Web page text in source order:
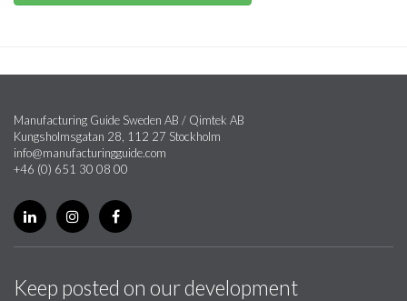
Manufacturing Guide Sweden AB / Qimtek AB
Kungsholmsgatan 28, 112 27 Stockholm
info@manufacturingguide.com
+46 (0) 651 30 08 00
Keep posted on our development